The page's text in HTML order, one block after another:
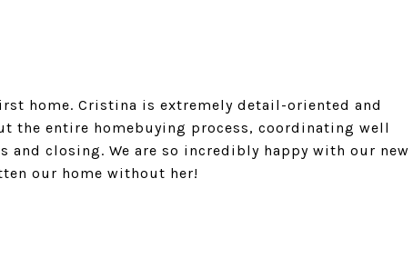
home. Cristina is extremely detail-oriented and
the entire homebuying process, coordinating well
closing. We are so incredibly happy with our new